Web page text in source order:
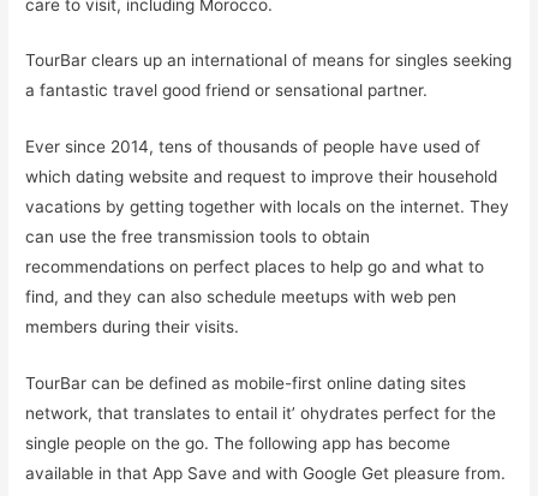
care to visit, including Morocco.
TourBar clears up an international of means for singles seeking
a fantastic travel good friend or sensational partner.
Ever since 2014, tens of thousands of people have used of
which dating website and request to improve their household
vacations by getting together with locals on the internet. They
can use the free transmission tools to obtain
recommendations on perfect places to help go and what to
find, and they can also schedule meetups with web pen
members during their visits.
TourBar can be defined as mobile-first online dating sites
network, that translates to entail it’ ohydrates perfect for the
single people on the go. The following app has become
available in that App Save and with Google Get pleasure from.